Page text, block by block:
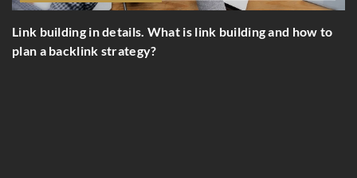
in details. What is link building and how to
strategy?